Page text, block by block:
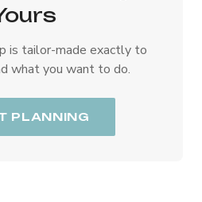
is tailor-made exactly to
what you want to do.
PLANNING